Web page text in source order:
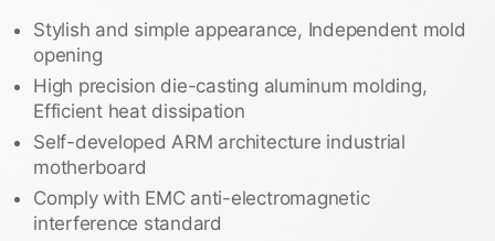
Stylish and simple appearance, Independent mold
opening
High precision die-casting aluminum molding,
Efficient heat dissipation
Self-developed ARM architecture industrial
motherboard
Comply with EMC anti-electromagnetic
interference standard